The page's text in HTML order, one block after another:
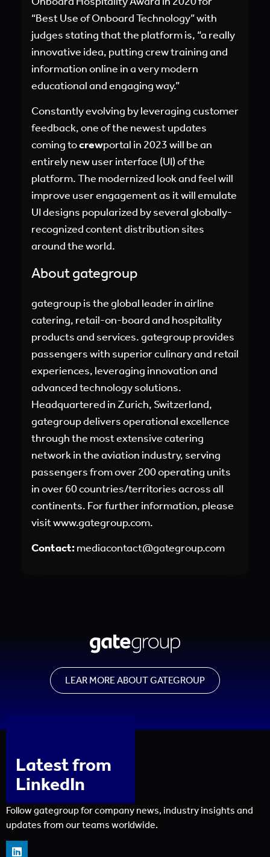
“Best Use of Onboard Technology” with
judges stating that the platform is, “a really
innovative idea, putting crew training and
information online in a very modern
educational and engaging way.”
Constantly evolving by leveraging customer
feedback, one of the newest updates
coming tocrewportal in 2023 will be an
entirely new user interface (UI) of the
platform. The modernized look and feel will
improve user engagement as it will emulate
UI designs popularized by several globally-
recognized content distribution sites
around the world.
About gategroup
gategroup is the global leader in airline
catering, retail-on-board and hospitality
products and services. gategroup provides
passengers with superior culinary and retail
experiences, leveraging innovation and
advanced technology solutions.
Headquartered in Zurich, Switzerland,
gategroup delivers operational excellence
through the most extensive catering
network in the aviation industry, serving
passengers from over 200 operating units
in over 60 countries/territories across all
continents. For further information, please
visitwww.gategroup.com.
Contact: mediacontact@gategroup.com
LEAR MORE ABOUT GATEGROUP
Latest from
LinkedIn
Follow gategroup for company news, industry insights and
updates from our teams worldwide.